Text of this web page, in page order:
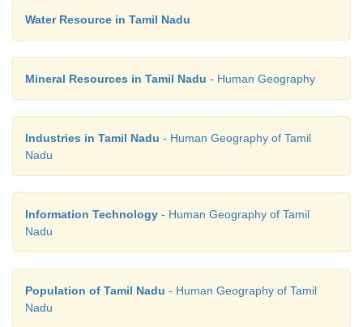
Water Resource in Tamil Nadu
Mineral Resources in Tamil Nadu - Human Geography
Industries in Tamil Nadu - Human Geography of Tamil
Nadu
Information Technology - Human Geography of Tamil
Nadu
Population of Tamil Nadu - Human Geography of Tamil
Nadu